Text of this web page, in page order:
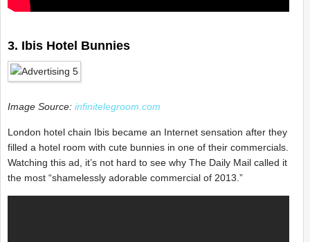
3. Ibis Hotel Bunnies
Image Source: infinitelegroom.com
London hotel chain Ibis became an Internet sensation after they
filled a hotel room with cute bunnies in one of their commercials.
Watching this ad, it’s not hard to see why The Daily Mail called it
the most “shamelessly adorable commercial of 2013.”